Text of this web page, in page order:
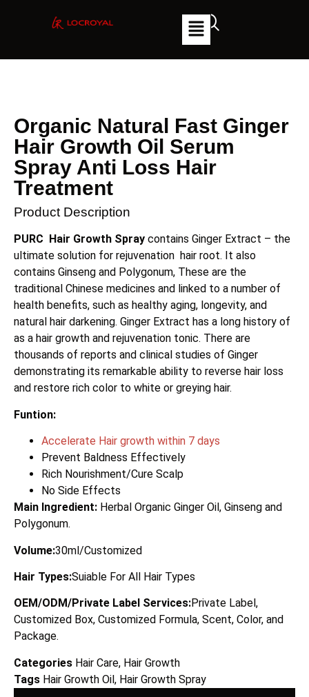
Organic Natural Fast Ginger
Hair Growth Oil Serum
Spray Anti Loss Hair
Treatment
Product Description
PURC Hair Growth Spray contains Ginger Extract – the
ultimate solution for rejuvenation hair root. It also
contains Ginseng and Polygonum, These are the
traditional Chinese medicines and linked to a number of
health benefits, such as healthy aging, longevity, and
natural hair darkening. Ginger Extract has a long history of
as a hair growth and rejuvenation tonic. There are
thousands of reports and clinical studies of Ginger
demonstrating its remarkable ability to reverse hair loss
and restore rich color to white or greying hair.
Funtion:
Accelerate Hair growth within 7 days
Prevent Baldness Effectively
Rich Nourishment/Cure Scalp
No Side Effects
Main Ingredient: Herbal Organic Ginger Oil, Ginseng and
Polygonum.
Volume:30ml/Customized
Hair Types:Suiable For All Hair Types
OEM/ODM/Private Label Services:Private Label,
Customized Box, Customized Formula, Scent, Color, and
Package.
Categories Hair Care, Hair Growth
Tags Hair Growth Oil, Hair Growth Spray